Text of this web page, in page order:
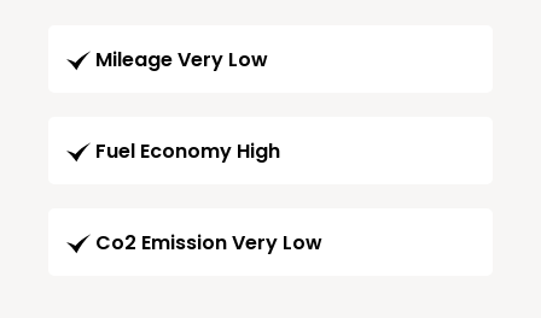
Mileage Very Low
Fuel Economy High
Co2 Emission Very Low